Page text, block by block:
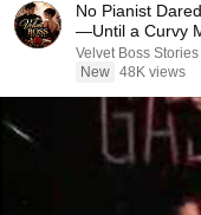
No Pianist
—Until a Curvy
Velvet Boss Stories
New 48K views